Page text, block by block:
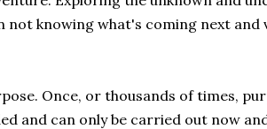
not knowing what's coming next and
Once, or thousands of times,
and can only be carried out now